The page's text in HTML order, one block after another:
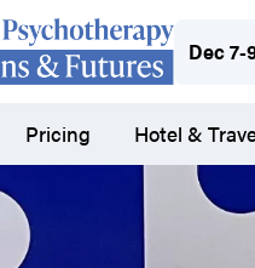
Dec 7-
Pricing Hotel &